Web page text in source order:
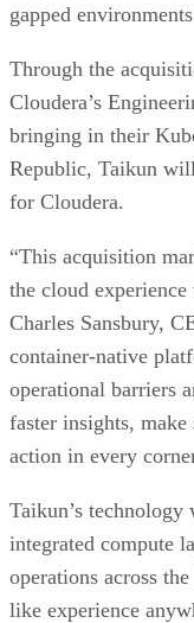
gapped
Through the
Cloudera’s
bringing in their
Republic, Taikun
for Cloudera.
“This acquisition
the cloud experience
Charles Sansbury,
container-native
operational barriers
faster insights,
action in every
Taikun’s
integrated compute
operations across
like experience